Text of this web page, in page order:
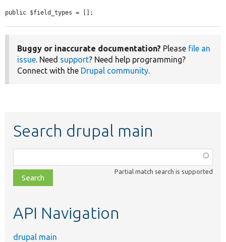
public $field_types = [];
Buggy or inaccurate documentation? Please file an
issue. Need support? Need help programming?
Connect with the Drupal community.
Search drupal main
class,
file,
topic,
Partial match search is supported
API Navigation
drupal main